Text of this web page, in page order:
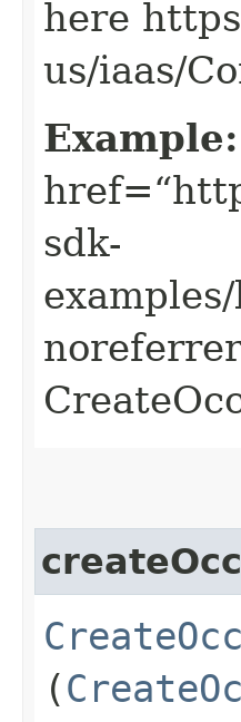
here
us/iaas/
Example:
sdk-
(